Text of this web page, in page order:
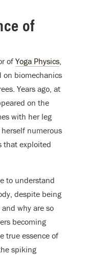
of
of Yoga Physics
on biomechanics
Years ago, at
on the
with her leg
numerous
that exploited
to understand
despite being
why are so
becoming
true essence of
spiking